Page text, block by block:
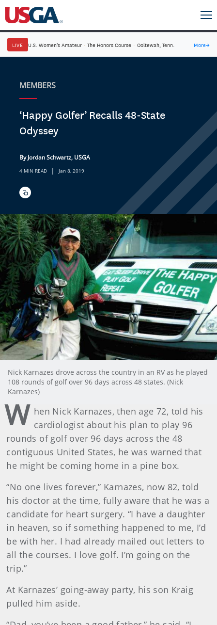
LIVE U.S. Women's Amateur · The Honors Course · Ooltewah, Tenn. More→
MEMBERS
‘Happy Golfer’ Recalls 48-State
Odyssey
By Jordan Schwartz, USGA
4 MIN READ | Jan 8, 2019
Nick Karnazes drove across the country in an RV as he played
108 rounds of golf over 96 days across 48 states. (Nick
Karnazes)
W hen Nick Karnazes, then age 72, told his
cardiologist about his plan to play 96
rounds of golf over 96 days across the 48
contiguous United States, he was warned that
he might be coming home in a pine box.
“No one lives forever,” Karnazes, now 82, told
his doctor at the time, fully aware that he was a
candidate for heart surgery. “I have a daughter
in heaven, so if something happened to me, I’d
be with her. I had already mailed out letters to
all the courses. I love golf. I’m going on the
trip.”
At Karnazes’ going-away party, his son Kraig
pulled him aside.